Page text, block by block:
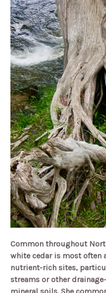
Common throughout
white cedar is most often
nutrient-rich sites,
streams or other